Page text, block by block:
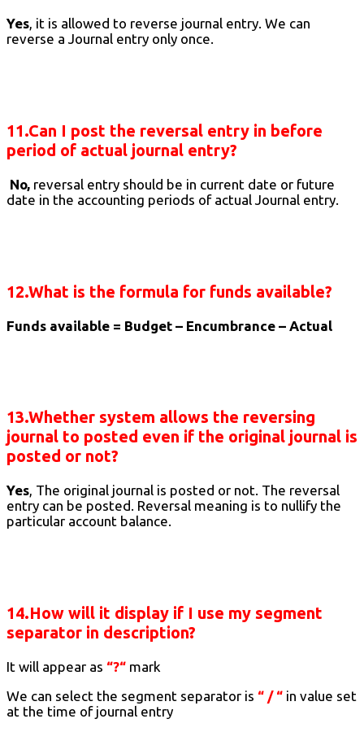
Yes, it is allowed to reverse journal entry. We can
reverse a Journal entry only once.
11.Can I post the reversal entry in before
period of actual journal entry?
No, reversal entry should be in current date or future
date in the accounting periods of actual Journal entry.
12.What is the formula for funds available?
Funds available = Budget – Encumbrance – Actual
13.Whether system allows the reversing
journal to posted even if the original journal is
posted or not?
Yes, The original journal is posted or not. The reversal
entry can be posted. Reversal meaning is to nullify the
particular account balance.
14.How will it display if I use my segment
separator in description?
It will appear as “?“ mark
We can select the segment separator is “ / “ in value set
at the time of journal entry